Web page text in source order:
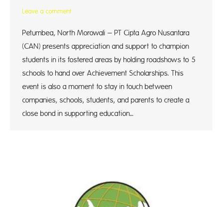
Leave a comment
Petumbea, North Morowali – PT Cipta Agro Nusantara
(CAN) presents appreciation and support to champion
students in its fostered areas by holding roadshows to 5
schools to hand over Achievement Scholarships. This
event is also a moment to stay in touch between
companies, schools, students, and parents to create a
close bond in supporting education…